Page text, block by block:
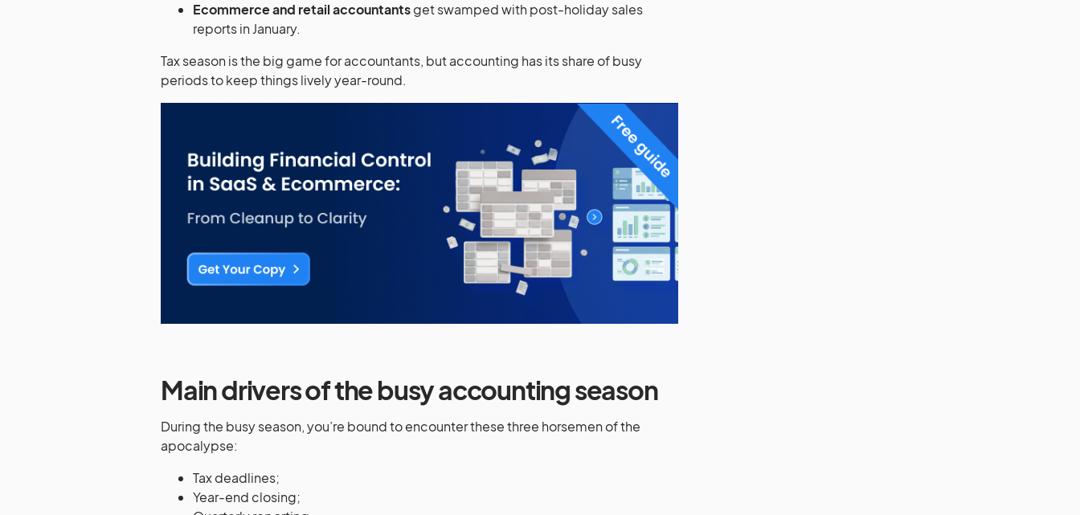
Ecommerce and retail accountantsget swamped with post-holiday sales
reports in January.
Tax season is the big game for accountants, but accounting has its share of busy
periods to keep things lively year-round.
Main drivers of the busy accounting season
During the busy season, you’re bound to encounter these three horsemen of the
apocalypse:
Tax deadlines;
Year-end closing;